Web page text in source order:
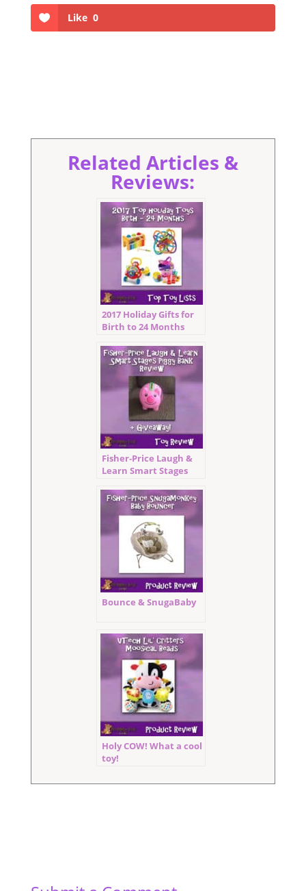
Like 0
Related Articles &
Reviews:
2017 Holiday Gifts for
Birth to 24 Months
Fisher‑Price Laugh &
Learn Smart Stages
Bounce & SnugaBaby
Holy COW! What a cool
toy!